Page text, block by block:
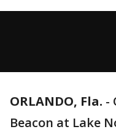
ORLANDO, Fla. -
Beacon at Lake